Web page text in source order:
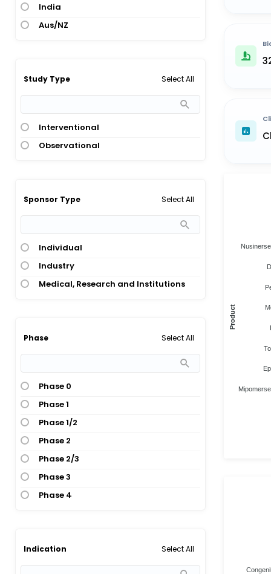
India
Aus/NZ
Study Type Select All
Interventional
Observational
Sponsor Type Select All
Individual
Industry
Medical, Research and Institutions
Phase Select All
Phase 0
Phase 1
Phase 1/2
Phase 2
Phase 2/3
Phase 3
Phase 4
Indication Select All
Product